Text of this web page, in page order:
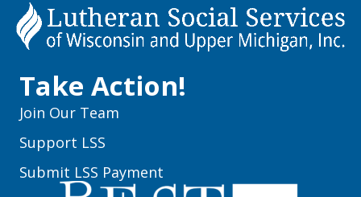
Take Action!
Join Our Team
Support LSS
Submit LSS Payment